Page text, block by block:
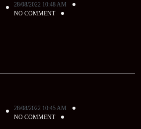
28/08/2022 10:48 AM
NO COMMENT
28/08/2022 10:45 AM
NO COMMENT